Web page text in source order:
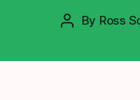
By Ross